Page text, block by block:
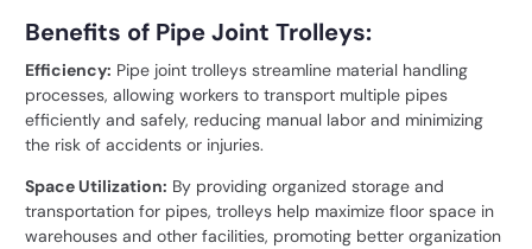
Benefits of Pipe Joint Trolleys:
Efficiency: Pipe joint trolleys streamline material handling
processes, allowing workers to transport multiple pipes
efficiently and safely, reducing manual labor and minimizing
the risk of accidents or injuries.
Space Utilization: By providing organized storage and
transportation for pipes, trolleys help maximize floor space in
warehouses and other facilities, promoting better organization